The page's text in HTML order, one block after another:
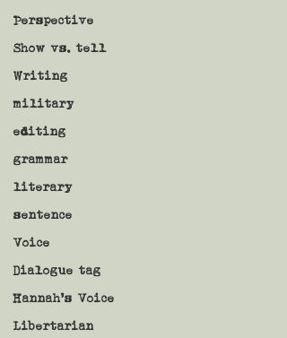
Perspective
Show vs. tell
Writing
military
editing
grammar
literary
sentence
Voice
Dialogue tag
Hannah's Voice
Libertarian